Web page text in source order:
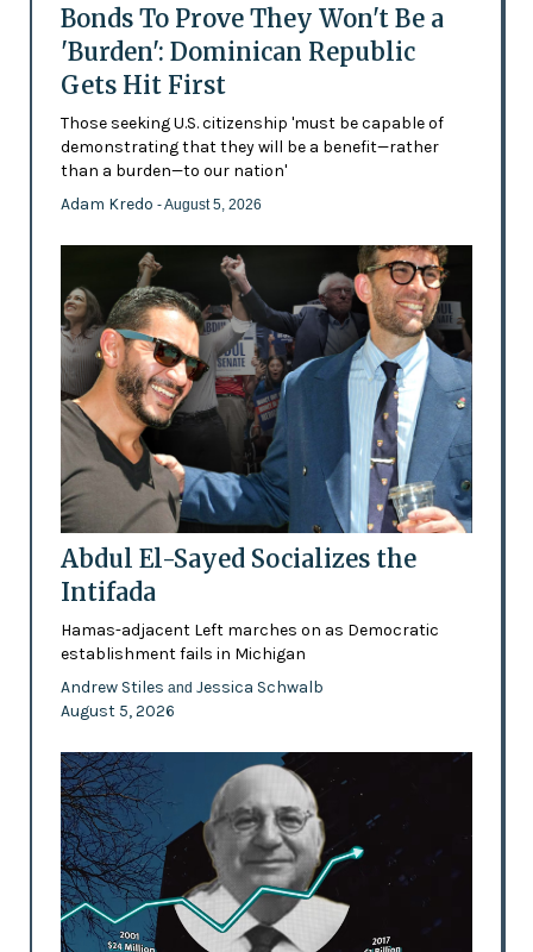
Bonds To Prove They Won't Be a
'Burden': Dominican Republic
Gets Hit First
Those seeking U.S. citizenship 'must be capable of
demonstrating that they will be a benefit—rather
than a burden—to our nation'
Adam Kredo - August 5, 2026
Abdul El-Sayed Socializes the
Intifada
Hamas-adjacent Left marches on as Democratic
establishment fails in Michigan
Andrew Stiles and Jessica Schwalb
August 5, 2026